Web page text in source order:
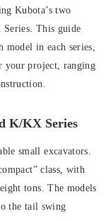
Kubota’s two
Series. This guide
in each series,
your project, ranging
K/KX Series
small excavators.
class, with
tons. The models
the tail swing